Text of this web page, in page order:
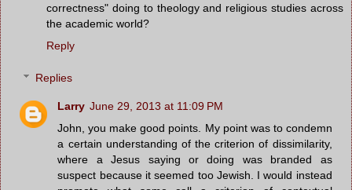
correctness" doing to theology and religious studies across
the academic world?
Reply
Replies
Larry June 29, 2013 at 11:09 PM
John, you make good points. My point was to condemn
a certain understanding of the criterion of dissimilarity,
where a Jesus saying or doing was branded as
suspect because it seemed too Jewish. I would instead